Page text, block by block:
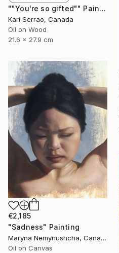
""You're so gifted"" Painting
Kari Serrao, Canada
Oil on Wood
21.6 x 27.9 cm
€2,185
"Sadness" Painting
Maryna Nemynushcha, Canada
Oil on Canvas